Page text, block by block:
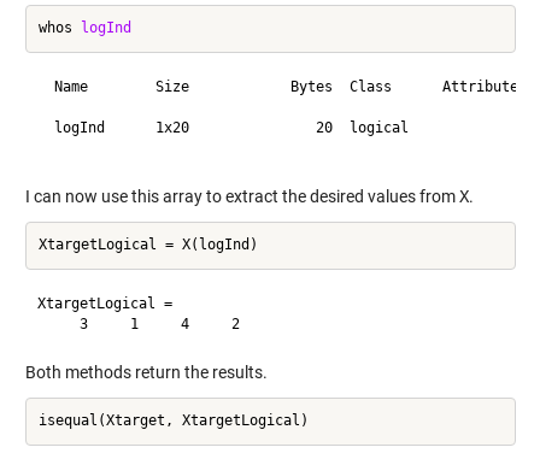
whos logInd
  Name        Size            Bytes  Class      Attributes
  logInd      1x20               20  logical
I can now use this array to extract the desired values fromX.
XtargetLogical =
     3     1     4     2
Both methods return the results.